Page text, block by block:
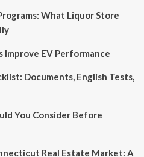
What Liquor Store
EV Performance
Documents, English Tests,
You Consider Before
Real Estate Market: A